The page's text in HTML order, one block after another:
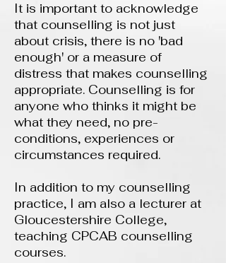
It is important to acknowledge
that counselling is not just
about crisis, there is no 'bad
enough' or a measure of
distress that makes counselling
appropriate. Counselling is for
anyone who thinks it might be
what they need, no pre-
conditions, experiences or
circumstances required.
In addition to my counselling
practice, I am also a lecturer at
Gloucestershire College,
teaching CPCAB counselling
courses.